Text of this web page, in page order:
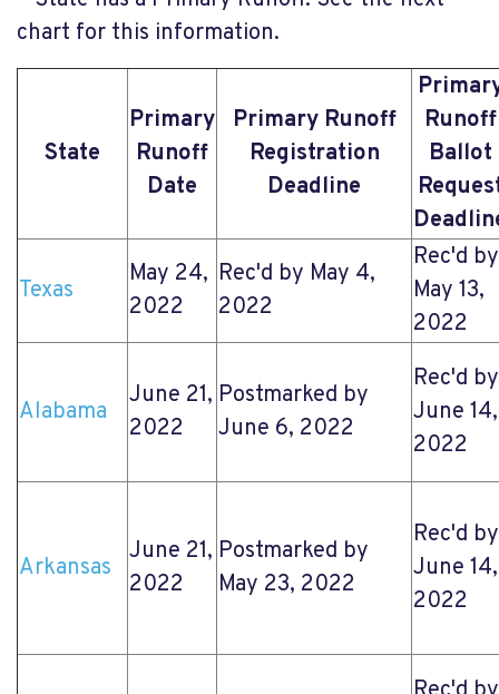
chart for this information.
State
Primary
Runoff
Date
Primary Runoff
Registration
Deadline
Runoff
Ballot
Texas
May 24,
2022
Rec'd by May 4,
2022
Rec'd by
May 13,
2022
Alabama
June 21,
2022
Postmarked by
June 6, 2022
Rec'd by
June 14,
2022
Arkansas
June 21,
2022
Postmarked by
May 23, 2022
Rec'd by
June 14,
2022